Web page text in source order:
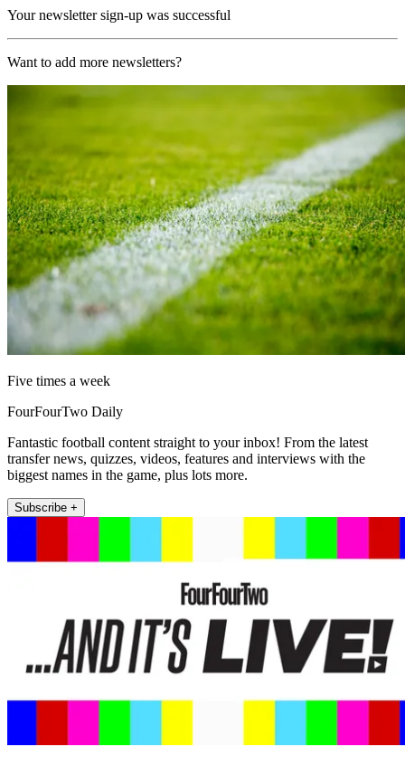
Your newsletter sign-up was successful
Want to add more newsletters?
Five times a week
FourFourTwo Daily
Fantastic football content straight to your inbox! From the latest
transfer news, quizzes, videos, features and interviews with the
biggest names in the game, plus lots more.
Subscribe +